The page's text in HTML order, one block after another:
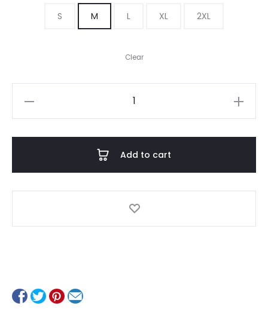
S M L XL 2XL
Clear
Add to cart